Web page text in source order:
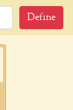
Define